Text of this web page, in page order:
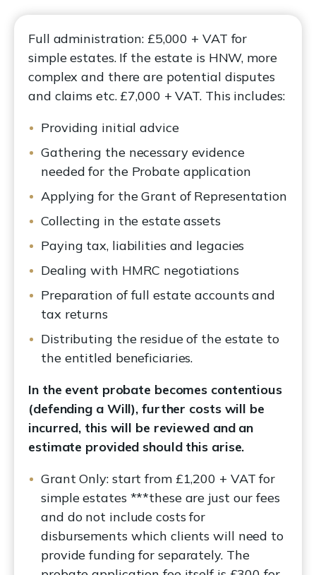
Full administration: £5,000 + VAT for
simple estates. If the estate is HNW, more
complex and there are potential disputes
and claims etc. £7,000 + VAT. This includes:
Providing initial advice
Gathering the necessary evidence
needed for the Probate application
Applying for the Grant of Representation
Collecting in the estate assets
Paying tax, liabilities and legacies
Dealing with HMRC negotiations
Preparation of full estate accounts and
tax returns
Distributing the residue of the estate to
the entitled beneficiaries.
In the event probate becomes contentious
(defending a Will), further costs will be
incurred, this will be reviewed and an
estimate provided should this arise.
Grant Only: start from £1,200 + VAT for
simple estates ***these are just our fees
and do not include costs for
disbursements which clients will need to
provide funding for separately. The